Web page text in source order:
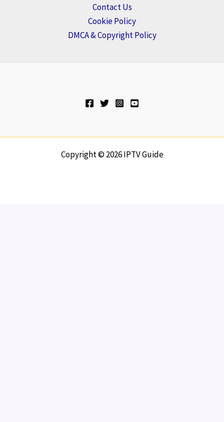
Contact Us
Cookie Policy
DMCA & Copyright Policy
Copyright © 2026 IPTV Guide